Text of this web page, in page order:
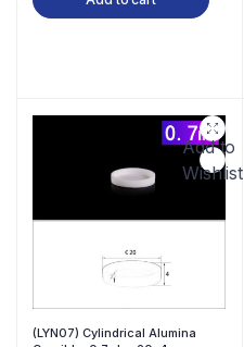
Add to
Wishlist
(LYN07) Cylindrical Alumina